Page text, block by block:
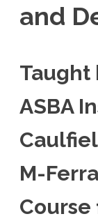
and
Taught
ASBA
M-
Course